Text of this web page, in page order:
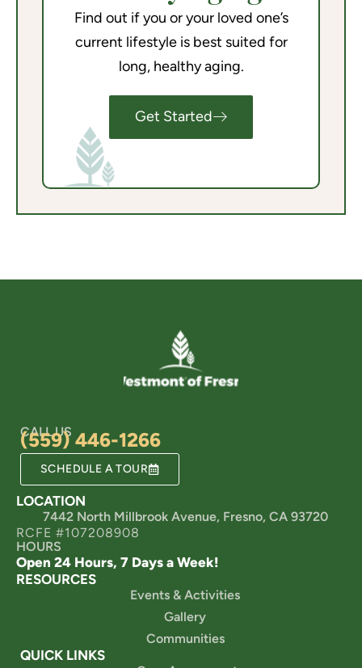
Find out if you or your loved one’s
current lifestyle is best suited for
long, healthy aging.
Get Started
CALL US
(559) 446-1266
SCHEDULE A TOUR
LOCATION
7442 North Millbrook Avenue, Fresno, CA 93720
RCFE #107208908
HOURS
Open 24 Hours, 7 Days a Week!
RESOURCES
Events & Activities
Gallery
Communities
QUICK LINKS